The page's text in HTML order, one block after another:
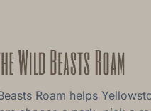
Roam helps